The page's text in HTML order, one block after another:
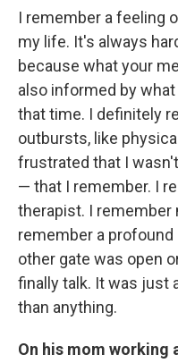
I remember a feeling
my life. It's always
because what your
also informed by
that time. I definitely
outbursts, like
frustrated that I
— that I remember. I
therapist. I remember
remember a
other gate was open
finally talk. It was just
than anything.
On his mom working